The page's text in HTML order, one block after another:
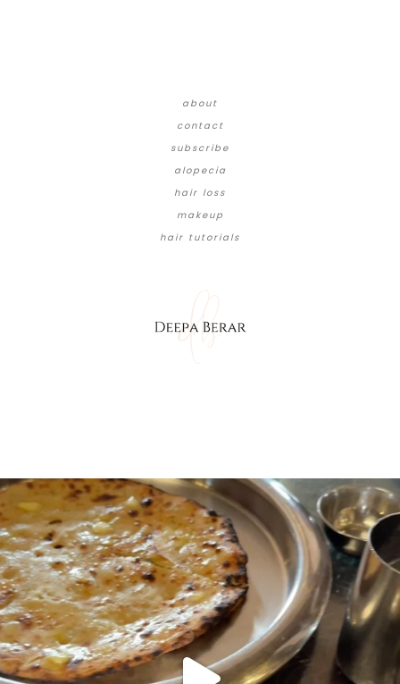
about
contact
subscribe
alopecia
hair loss
makeup
hair tutorials